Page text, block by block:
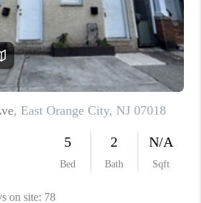
CAREERS
ABOUT PLACE
CONNECT
TOP AREAS